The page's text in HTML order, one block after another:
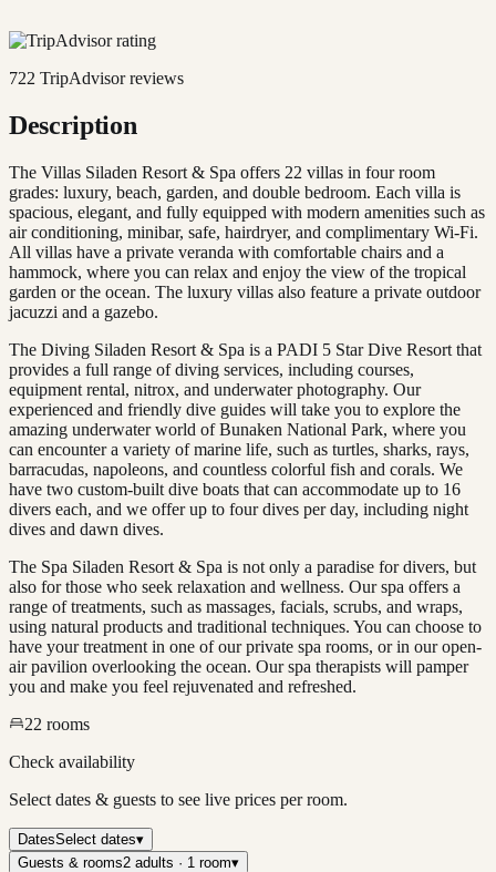
722 TripAdvisor reviews
Description
The Villas Siladen Resort & Spa offers 22 villas in four room
grades: luxury, beach, garden, and double bedroom. Each villa is
spacious, elegant, and fully equipped with modern amenities such as
air conditioning, minibar, safe, hairdryer, and complimentary Wi-Fi.
All villas have a private veranda with comfortable chairs and a
hammock, where you can relax and enjoy the view of the tropical
garden or the ocean. The luxury villas also feature a private outdoor
jacuzzi and a gazebo.
The Diving Siladen Resort & Spa is a PADI 5 Star Dive Resort that
provides a full range of diving services, including courses,
equipment rental, nitrox, and underwater photography. Our
experienced and friendly dive guides will take you to explore the
amazing underwater world of Bunaken National Park, where you
can encounter a variety of marine life, such as turtles, sharks, rays,
barracudas, napoleons, and countless colorful fish and corals. We
have two custom-built dive boats that can accommodate up to 16
divers each, and we offer up to four dives per day, including night
dives and dawn dives.
The Spa Siladen Resort & Spa is not only a paradise for divers, but
also for those who seek relaxation and wellness. Our spa offers a
range of treatments, such as massages, facials, scrubs, and wraps,
using natural products and traditional techniques. You can choose to
have your treatment in one of our private spa rooms, or in our open-
air pavilion overlooking the ocean. Our spa therapists will pamper
you and make you feel rejuvenated and refreshed.
22 rooms
Check availability
Select dates & guests to see live prices per room.
DatesSelect dates▾
Guests & rooms2 adults · 1 room▾